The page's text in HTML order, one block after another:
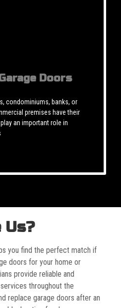
Doors
condominiums, banks, or
premises have their
an important role in
Us?
you find the perfect match if
doors for your home or
provide reliable and
throughout the
replace garage doors after an